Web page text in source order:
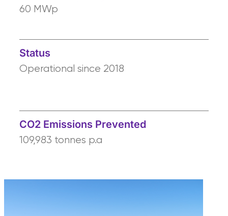
60 MWp
Status
Operational since 2018
CO2 Emissions Prevented
109,983 tonnes p.a